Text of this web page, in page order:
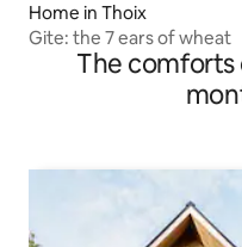
Home in Thoix
Gite: the 7 ears of wheat
The